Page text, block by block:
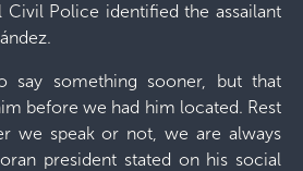
Civil Police identified the assailant
say something sooner, but that
before we had him located. Rest
we speak or not, we are always
president stated on his social